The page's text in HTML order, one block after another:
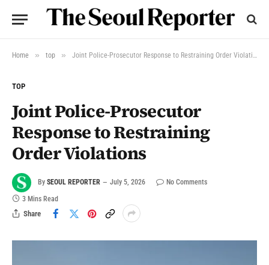
Home » top » Joint Police-Prosecutor Response to Restraining Order Violations
TOP
Joint Police-Prosecutor
Response to Restraining
Order Violations
By SEOUL REPORTER July 5, 2026
No Comments
3 Mins Read
Share